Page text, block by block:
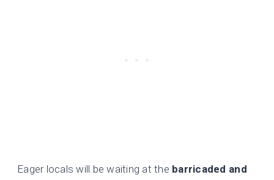
Eager locals will be waiting at the barricaded and